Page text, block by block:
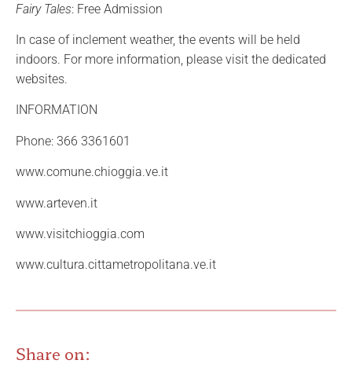
Fairy Tales: Free Admission
In case of inclement weather, the events will be held
indoors. For more information, please visit the dedicated
websites.
INFORMATION
Phone: 366 3361601
www.comune.chioggia.ve.it
www.arteven.it
www.visitchioggia.com
www.cultura.cittametropolitana.ve.it
Share on: